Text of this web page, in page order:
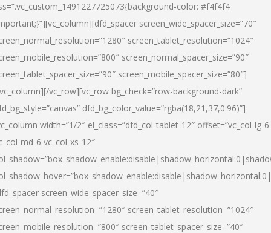
color: #f4f4f4
screen_wide_spacer_size=”70″
screen_tablet_resolution=”1024″
screen_normal_spacer_size=”90″
screen_mobile_spacer_size=”80″]
vc_row][vc_row bg_check=”row-background-dark”
dfd_bg_color_value=”rgba(18,21,37,0.96)”]
width=”1/2″ el_class=”dfd_col-tablet-12″ offset=”vc_col-lg-6
md-6 vc_col-xs-12″
screen_wide_spacer_size=”40″
screen_tablet_resolution=”1024″
screen_tablet_spacer_size=”40″